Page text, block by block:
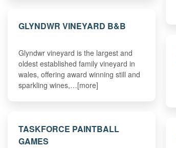
GLYNDWR VINEYARD B&B
Glyndwr vineyard is the largest and
oldest established family vineyard in
wales, offering award winning still and
sparkling wines,…[more]
TASKFORCE PAINTBALL
GAMES